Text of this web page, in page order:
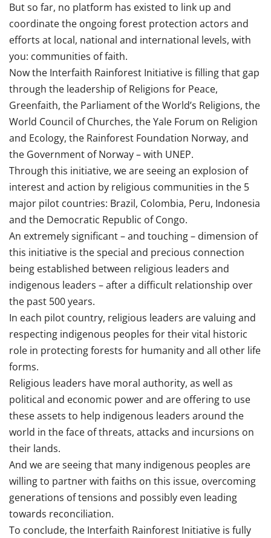
But so far, no platform has existed to link up and
coordinate the ongoing forest protection actors and
efforts at local, national and international levels, with
you: communities of faith.
Now the Interfaith Rainforest Initiative is filling that gap
through the leadership of Religions for Peace,
Greenfaith, the Parliament of the World’s Religions, the
World Council of Churches, the Yale Forum on Religion
and Ecology, the Rainforest Foundation Norway, and
the Government of Norway – with UNEP.
Through this initiative, we are seeing an explosion of
interest and action by religious communities in the 5
major pilot countries: Brazil, Colombia, Peru, Indonesia
and the Democratic Republic of Congo.
An extremely significant – and touching – dimension of
this initiative is the special and precious connection
being established between religious leaders and
indigenous leaders – after a difficult relationship over
the past 500 years.
In each pilot country, religious leaders are valuing and
respecting indigenous peoples for their vital historic
role in protecting forests for humanity and all other life
forms.
Religious leaders have moral authority, as well as
political and economic power and are offering to use
these assets to help indigenous leaders around the
world in the face of threats, attacks and incursions on
their lands.
And we are seeing that many indigenous peoples are
willing to partner with faiths on this issue, overcoming
generations of tensions and possibly even leading
towards reconciliation.
To conclude, the Interfaith Rainforest Initiative is fully